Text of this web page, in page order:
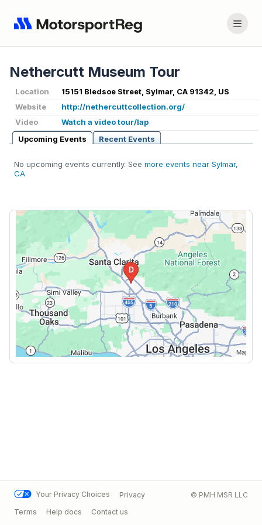
Nethercutt Museum Tour
Location
15151 Bledsoe Street, Sylmar, CA 91342, US
Website
http://nethercuttcollection.org/
Video
Watch a video tour/lap
Upcoming Events
Recent Events
No upcoming events currently. See more events near Sylmar,
CA
Your Privacy Choices
Privacy
Terms
Help docs Contact us
© PMH MSR LLC